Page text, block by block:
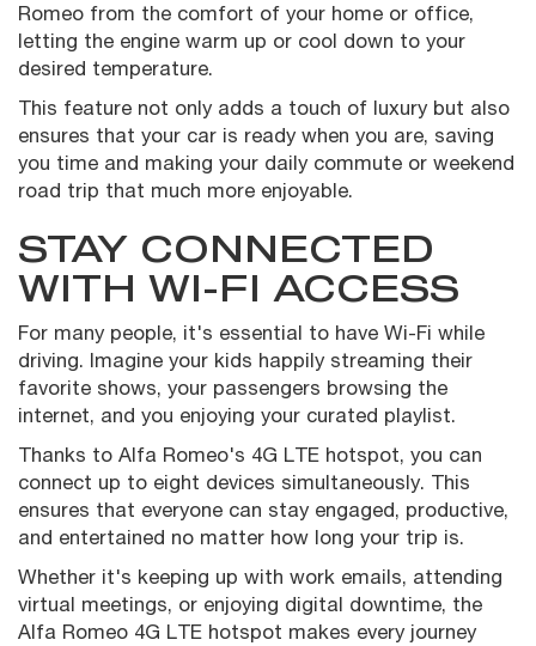
Romeo from the comfort of your home or office,
letting the engine warm up or cool down to your
desired temperature.
This feature not only adds a touch of luxury but also
ensures that your car is ready when you are, saving
you time and making your daily commute or weekend
road trip that much more enjoyable.
STAY CONNECTED
WITH WI-FI ACCESS
For many people, it's essential to have Wi-Fi while
driving. Imagine your kids happily streaming their
favorite shows, your passengers browsing the
internet, and you enjoying your curated playlist.
Thanks to Alfa Romeo's 4G LTE hotspot, you can
connect up to eight devices simultaneously. This
ensures that everyone can stay engaged, productive,
and entertained no matter how long your trip is.
Whether it's keeping up with work emails, attending
virtual meetings, or enjoying digital downtime, the
Alfa Romeo 4G LTE hotspot makes every journey